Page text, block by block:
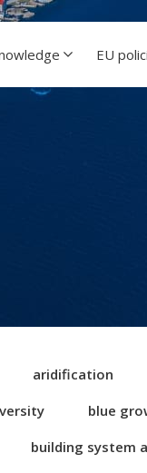
EU
aridification
blue
building system